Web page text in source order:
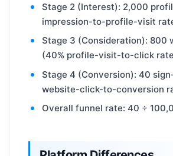
Stage 2 (Interest): 2,000
impression-to-profile-visit
Stage 3 (Consideration): 800
(40% profile-visit-to-click
Stage 4 (Conversion): 40
website-click-to-conversion
Overall funnel rate: 40 ÷